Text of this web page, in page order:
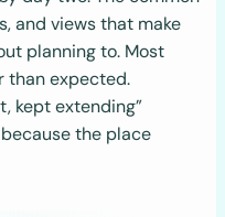
and views that make
planning to. Most
than expected.
kept extending”
the place